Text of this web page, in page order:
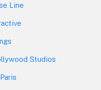
Line
Studios